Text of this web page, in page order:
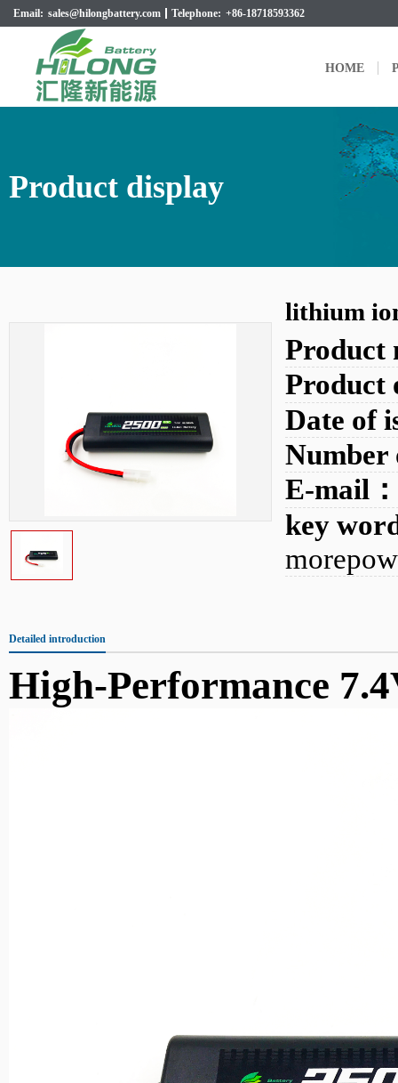
Email: sales@hilongbattery.com Telephone: +86-18718593362
HOME
Product display
lithium
Product
Product
Date of
Number
E-mail：
key
Detailed introduction
High-Performance